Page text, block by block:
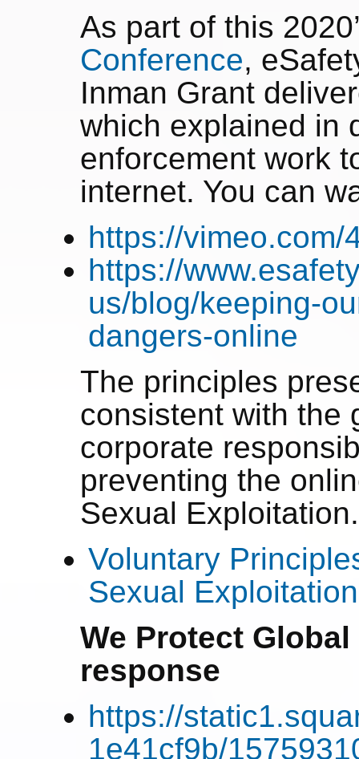
As part of this
Conference,
Inman Grant
which explained in
enforcement work
internet. You can
https://vimeo.com/
https://
us/blog/keeping-
dangers-online
The principles
consistent with the
corporate
preventing the
Sexual
Voluntary
Sexual
We Protect
response
https://
1e41cf9b/